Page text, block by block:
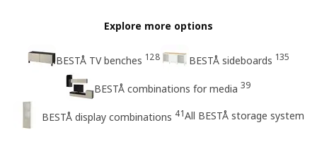
Explore more options
BESTÅ TV benches 128 BESTÅ sideboards 135
BESTÅ combinations for media 39
BESTÅ display combinations 41All BESTÅ storage system